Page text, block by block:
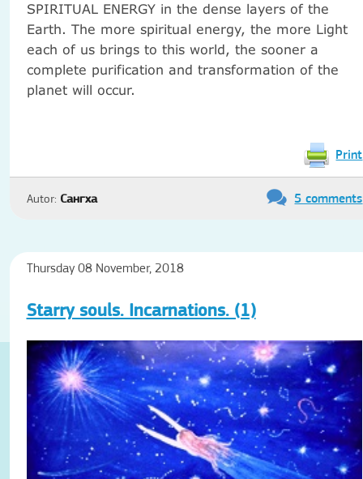
SPIRITUAL ENERGY in the dense layers of the
Earth. The more spiritual energy, the more Light
each of us brings to this world, the sooner a
complete purification and transformation of the
planet will occur.
Print
Autor: Сангха 5 comments
Thursday 08 November, 2018
Starry souls. Incarnations. (1)